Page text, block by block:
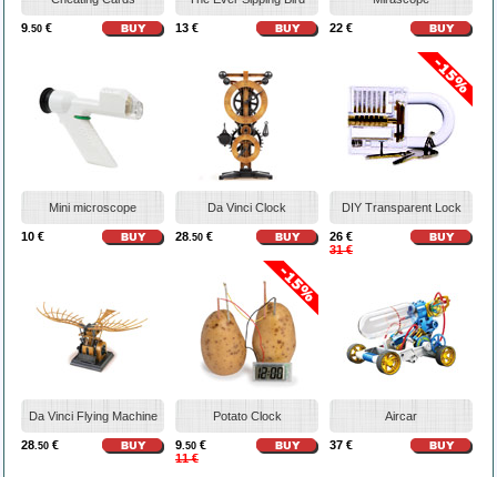
9.50 € 13 € 22 €
Mini microscope
10 €
Da Vinci Clock
28.50 €
DIY Transparent Lock
26 €
31 €
Da Vinci Flying Machine
28.50 €
Potato Clock
9.50 €
11 €
Aircar
37 €